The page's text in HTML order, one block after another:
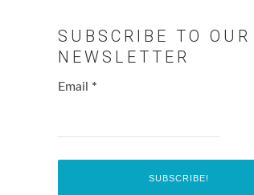
SUBSCRIBE TO OUR
NEWSLETTER
Email *